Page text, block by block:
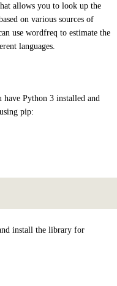
allows you to look up the
on various sources of
use wordfreq to estimate the
languages.
Python 3 installed and
pip:
install the library for